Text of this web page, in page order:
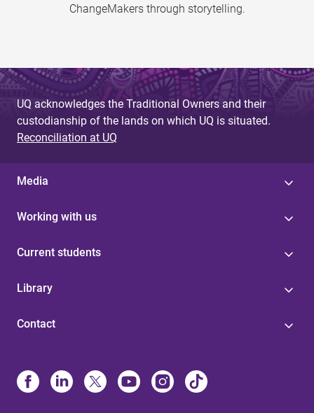
ChangeMakers through storytelling.
UQ acknowledges the Traditional Owners and their
custodianship of the lands on which UQ is situated.
Reconciliation at UQ
Media
Working with us
Current students
Library
Contact